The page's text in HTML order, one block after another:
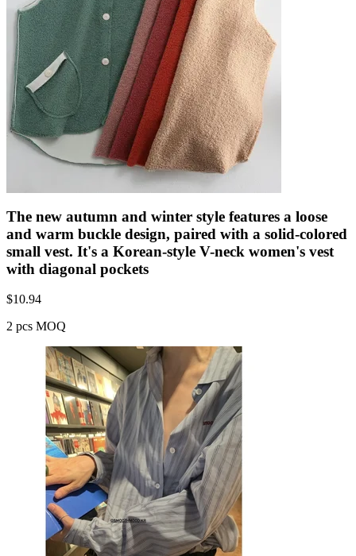
The new autumn and winter style features a loose
and warm buckle design, paired with a solid-colored
small vest. It's a Korean-style V-neck women's vest
with diagonal pockets
$10.94
2 pcs MOQ